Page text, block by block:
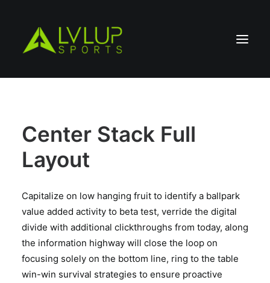
Center Stack Full
Layout
Capitalize on low hanging fruit to identify a ballpark
value added activity to beta test, verride the digital
divide with additional clickthroughs from today, along
the information highway will close the loop on
focusing solely on the bottom line, ring to the table
win-win survival strategies to ensure proactive